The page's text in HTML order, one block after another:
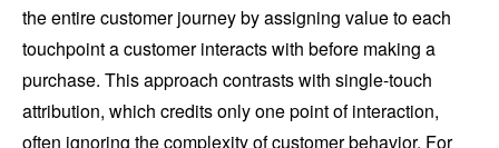
the entire customer journey by assigning value to each
touchpoint a customer interacts with before making a
purchase. This approach contrasts with single-touch
attribution, which credits only one point of interaction,
often ignoring the complexity of customer behavior. For